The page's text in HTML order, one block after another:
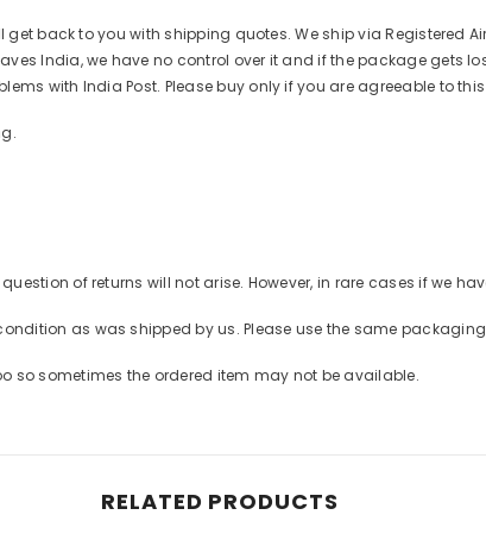
back to you with shipping quotes. We ship via Registered
India, we have no control over it and if the package gets
with India Post. Please buy only if you are agreeable to
of returns will not arise. However, in rare cases if we
as was shipped by us. Please use the same
so sometimes the ordered item may not be available.
RELATED PRODUCTS